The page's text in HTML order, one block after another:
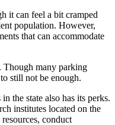
it can feel a bit cramped
population. However,
that can accommodate
Though many parking
still not be enough.
the state also has its perks.
institutes located on the
conduct